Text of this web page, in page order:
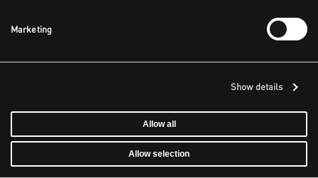
Marketing
Show details
Allow all
Allow selection